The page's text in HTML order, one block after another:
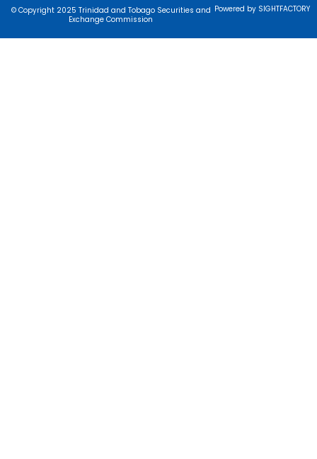
© Copyright 2025 Trinidad and Tobago Securities and
Exchange Commission
Powered by SIGHTFACTORY